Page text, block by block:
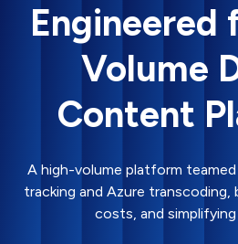
Engineered
Volume
Content
A high-volume platform
tracking and Azure
costs, and